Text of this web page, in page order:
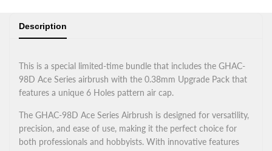
Description
This is a special limited-time bundle that includes the GHAC-
98D Ace Series airbrush with the 0.38mm Upgrade Pack that
features a unique 6 Holes pattern air cap.
The GHAC-98D Ace Series Airbrush is designed for versatility,
precision, and ease of use, making it the perfect choice for
both professionals and hobbyists. With innovative features